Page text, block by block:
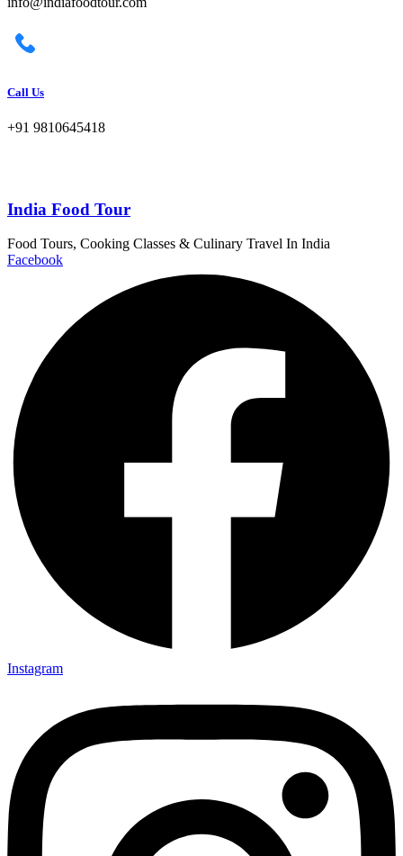
Call Us
+91 9810645418
India Food Tour
Food Tours, Cooking Classes & Culinary Travel In India
Facebook
Instagram